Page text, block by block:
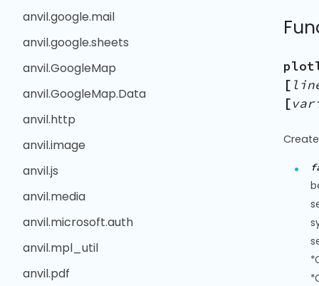
anvil.google.mail
anvil.google.sheets
anvil.GoogleMap
anvil.GoogleMap.Data
anvil.http
anvil.image
anvil.js
anvil.media
anvil.microsoft.auth
anvil.mpl_util
anvil.pdf
[
[